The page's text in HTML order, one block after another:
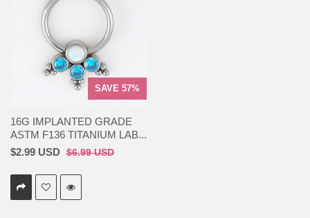
SAVE 57%
16G IMPLANTED GRADE
ASTM F136 TITANIUM LAB...
$2.99 USD $6.99 USD